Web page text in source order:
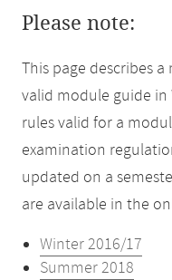
Please note:
This page describes
valid module guide in
rules valid for a
examination
updated on a
are available in the
Winter 2016/17
Summer 2018